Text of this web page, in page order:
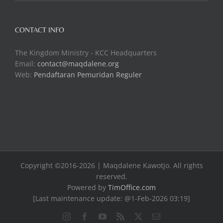
CONTACT INFO
The Kingdom Ministry - KCC Headquarters
Email: contact@maqdalene.org
Web: Pendaftaran Pemuridan Reguler
Copyright ©2016-2026 | Maqdalene Kawotjo. All rights
reserved.
Powered by TimOffice.com
[Last maintenance update: @1-Feb-2026 03:19]
InstagramFacebookYouTubeRss Email